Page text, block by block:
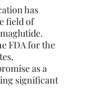
has
field of
FDA for the
as a
significant